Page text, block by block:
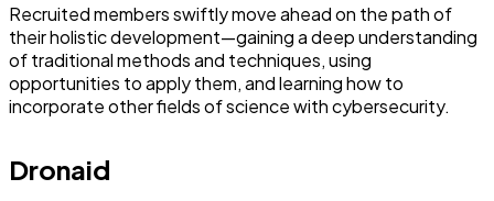
Recruited members swiftly move ahead on the path of
their holistic development—gaining a deep understanding
of traditional methods and techniques, using
opportunities to apply them, and learning how to
incorporate other fields of science with cybersecurity.
Dronaid